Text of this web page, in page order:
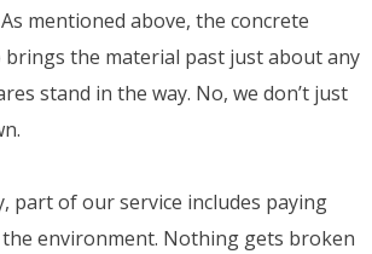
mentioned above, the concrete
brings the material past just about any
stand in the way. No, we don’t just
part of our service includes paying
environment. Nothing gets broken